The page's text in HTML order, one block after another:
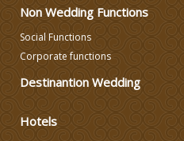
Non Wedding Functions
Social Functions
Corporate functions
Destinantion Wedding
Hotels